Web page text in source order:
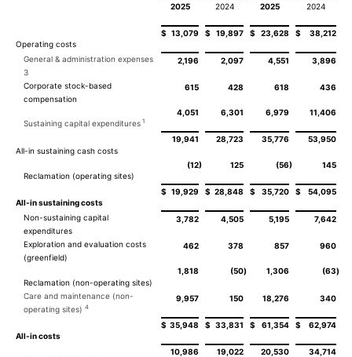
2025 2024 2025 2024
Operating costs
$ 13,079 $ 19,897 $ 23,628 $ 38,212
General & administration expenses
3
2,196 2,097 4,551 3,896
Corporate stock-based
compensation
615 428 618 436
Sustaining capital expenditures 1
4,051 6,301 6,979 11,406
All-in sustaining cash costs
19,941 28,723 35,776 53,950
Reclamation (operating sites)
(12) 125 (56) 145
All-in sustaining costs
$ 19,929 $ 28,848 $ 35,720 $ 54,095
Non-sustaining capital
expenditures
3,782 4,505 5,195 7,642
Exploration and evaluation costs
(greenfield)
462 378 857 960
Reclamation (non-operating sites)
1,818 (50) 1,306 (63)
Care and maintenance (non-
operating sites)4
9,957 150 18,276 340
All-in costs
$ 35,948 $ 33,831 $ 61,354 $ 62,974
10,986 19,022 20,530 34,714